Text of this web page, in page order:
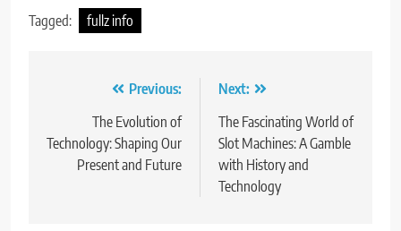
Tagged: fullz info
navigation
Previous:
The Evolution of
Technology: Shaping Our
Present and Future
Next:
The Fascinating World of
Slot Machines: A Gamble
with History and
Technology